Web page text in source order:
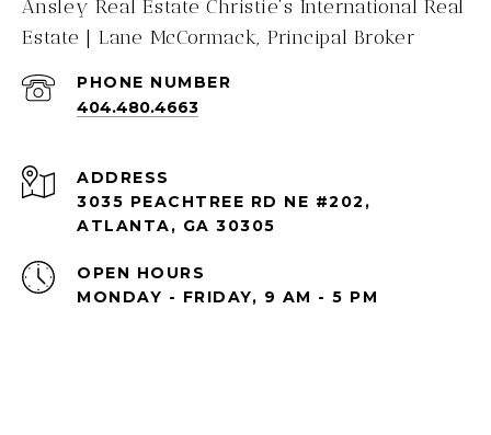
Ansley Real Estate Christie's International Real
Estate | Lane McCormack, Principal Broker
PHONE NUMBER
404.480.4663
ADDRESS
3035 PEACHTREE RD NE #202,
ATLANTA, GA 30305
OPEN HOURS
MONDAY - FRIDAY, 9 AM - 5 PM